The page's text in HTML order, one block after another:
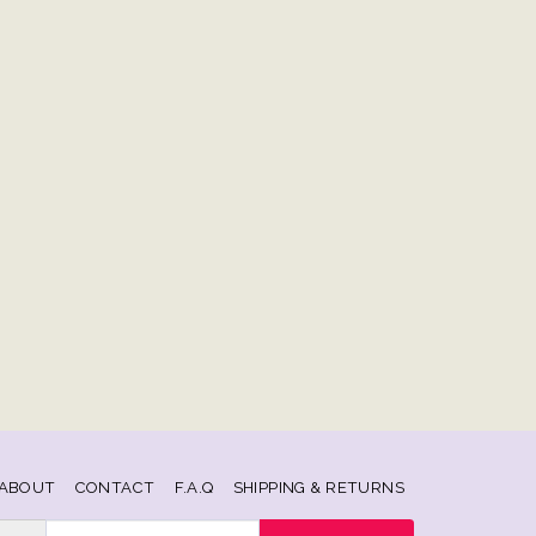
CONTACT F.A.Q SHIPPING & RETURNS